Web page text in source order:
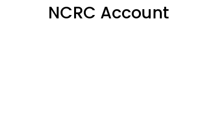
NCRC Account